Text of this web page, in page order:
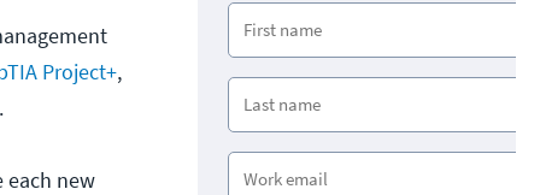
Project+,
.
each new